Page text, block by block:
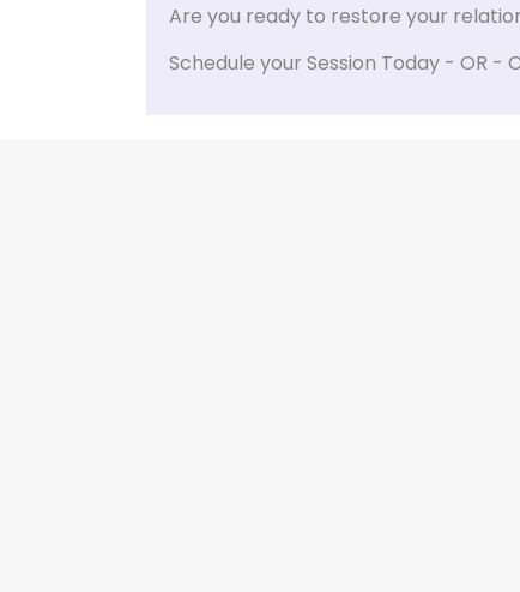
Are you ready to restore your
Schedule your Session Today - OR